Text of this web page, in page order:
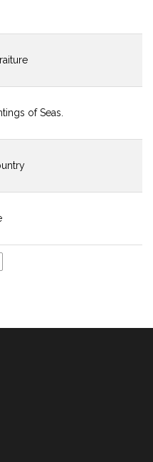
of Seas.